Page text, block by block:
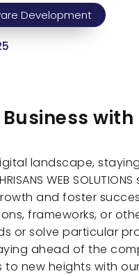
Development
Business
landscape,
WEB
and foster
frameworks, or
or solve particular
ahead of the
new heights with